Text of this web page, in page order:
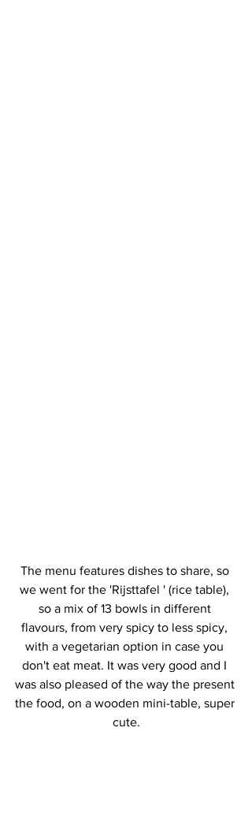
The menu features dishes to share, so
we went for the 'Rijsttafel ' (rice table),
so a mix of 13 bowls in different
flavours, from very spicy to less spicy,
with a vegetarian option in case you
don't eat meat. It was very good and I
was also pleased of the way the present
the food, on a wooden mini-table, super
cute.